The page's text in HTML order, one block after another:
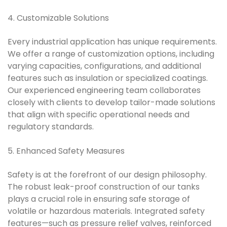
4. Customizable Solutions
Every industrial application has unique requirements.
We offer a range of customization options, including
varying capacities, configurations, and additional
features such as insulation or specialized coatings.
Our experienced engineering team collaborates
closely with clients to develop tailor-made solutions
that align with specific operational needs and
regulatory standards.
5. Enhanced Safety Measures
Safety is at the forefront of our design philosophy.
The robust leak-proof construction of our tanks
plays a crucial role in ensuring safe storage of
volatile or hazardous materials. Integrated safety
features—such as pressure relief valves, reinforced